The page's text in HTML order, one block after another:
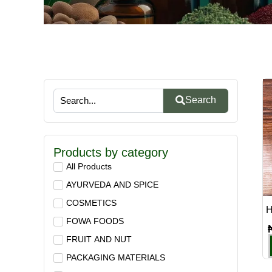
Search
Products by category
All Products
AYURVEDA AND SPICE
COSMETICS
FOWA FOODS
FRUIT AND NUT
PACKAGING MATERIALS